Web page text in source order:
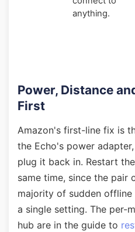
anything.
Power, Distance
First
Amazon's first-line fix is
the Echo's power
plug it back in. Restart
same time, since the pair
majority of sudden
a single setting. The per-
hub are in the guide to